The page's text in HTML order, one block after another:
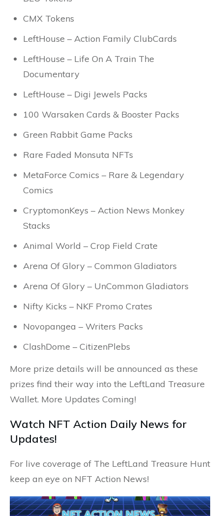
CMX Tokens
LeftHouse – Action Family ClubCards
LeftHouse – Life On A Train The
Documentary
LeftHouse – Digi Jewels Packs
100 Warsaken Cards & Booster Packs
Green Rabbit Game Packs
Rare Faded Monsuta NFTs
MetaForce Comics – Rare & Legendary
Comics
CryptomonKeys – Action News Monkey
Stacks
Animal World – Crop Field Crate
Arena Of Glory – Common Gladiators
Arena Of Glory – UnCommon Gladiators
Nifty Kicks – NKF Promo Crates
Novopangea – Writers Packs
ClashDome – CitizenPlebs
More prize details will be announced as these
prizes find their way into the LeftLand Treasure
Wallet. More Updates Coming!
Watch NFT Action Daily News for
Updates!
For live coverage of The LeftLand Treasure Hunt
keep an eye on NFT Action News!